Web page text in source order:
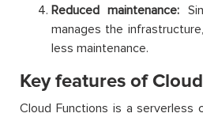
Reduced maintenance:
manages the
less maintenance.
Key features of
Cloud Functions is a serverless